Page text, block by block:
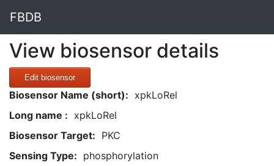
FBDB
View biosensor details
Edit biosensor
Biosensor Name (short): xpkLoRel
Long name : xpkLoRel
Biosensor Target: PKC
Sensing Type: phosphorylation